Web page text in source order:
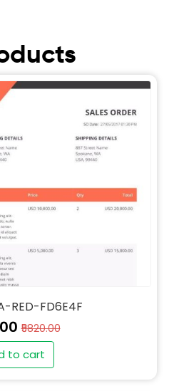
RED-FD6E4F
₹5820.00
to cart